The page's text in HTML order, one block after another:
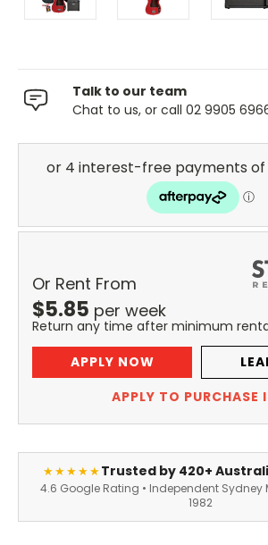
Talk to our team
Chat to us, or call 02 9905
Or Rent From
$5.85 per week
Return any time after minimum
APPLY NOW
APPLY TO PURCHASE
★★★★★Trusted by 420+
4.6 Google Rating • Independent Sydney
1982